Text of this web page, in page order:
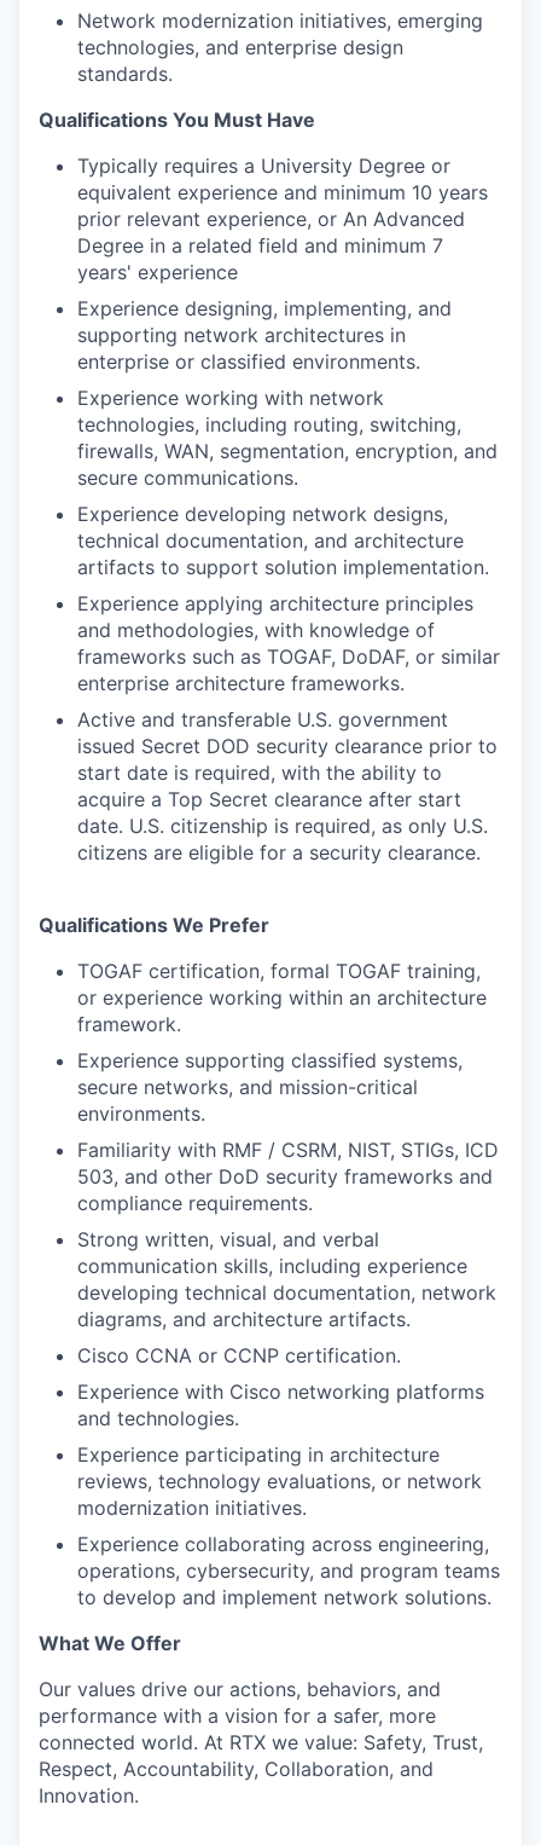
Network modernization initiatives, emerging
technologies, and enterprise design
standards.
Qualifications You Must Have
Typically requires a University Degree or
equivalent experience and minimum 10 years
prior relevant experience, or An Advanced
Degree in a related field and minimum 7
years' experience
Experience designing, implementing, and
supporting network architectures in
enterprise or classified environments.
Experience working with network
technologies, including routing, switching,
firewalls, WAN, segmentation, encryption, and
secure communications.
Experience developing network designs,
technical documentation, and architecture
artifacts to support solution implementation.
Experience applying architecture principles
and methodologies, with knowledge of
frameworks such as TOGAF, DoDAF, or similar
enterprise architecture frameworks.
Active and transferable U.S. government
issued Secret DOD security clearance prior to
start date is required, with the ability to
acquire a Top Secret clearance after start
date. U.S. citizenship is required, as only U.S.
citizens are eligible for a security clearance.
Qualifications We Prefer
TOGAF certification, formal TOGAF training,
or experience working within an architecture
framework.
Experience supporting classified systems,
secure networks, and mission-critical
environments.
Familiarity with RMF / CSRM, NIST, STIGs, ICD
503, and other DoD security frameworks and
compliance requirements.
Strong written, visual, and verbal
communication skills, including experience
developing technical documentation, network
diagrams, and architecture artifacts.
Cisco CCNA or CCNP certification.
Experience with Cisco networking platforms
and technologies.
Experience participating in architecture
reviews, technology evaluations, or network
modernization initiatives.
Experience collaborating across engineering,
operations, cybersecurity, and program teams
to develop and implement network solutions.
What We Offer
Our values drive our actions, behaviors, and
performance with a vision for a safer, more
connected world. At RTX we value: Safety, Trust,
Respect, Accountability, Collaboration, and
Innovation.